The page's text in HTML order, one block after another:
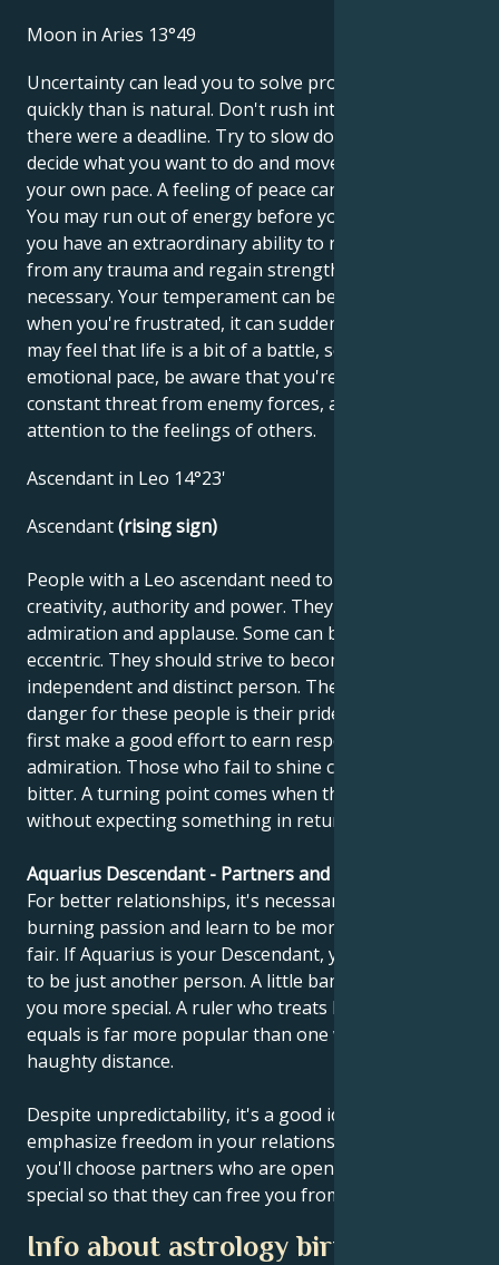
Moon in Aries 13°49
Uncertainty can lead you to solve problems more
quickly than is natural. Don't rush into things as if
there were a deadline. Try to slow down so you can
decide what you want to do and move forward at
your own pace. A feeling of peace can seem boring.
You may run out of energy before you know it, but
you have an extraordinary ability to recover quickly
from any trauma and regain strength when
necessary. Your temperament can be amazing, but
when you're frustrated, it can suddenly fade. You
may feel that life is a bit of a battle, so try to calm the
emotional pace, be aware that you're not under
constant threat from enemy forces, and pay
attention to the feelings of others.
Ascendant in Leo 14°23'
Ascendant(rising sign)
People with a Leo ascendant need to use their
creativity, authority and power. They seek love,
admiration and applause. Some can be forceful and
eccentric. They should strive to become an
independent and distinct person. The potential
danger for these people is their pride. They must
first make a good effort to earn respect and
admiration. Those who fail to shine can become
bitter. A turning point comes when they learn to give
without expecting something in return.
Aquarius Descendant - Partners and compatibility
For better relationships, it's necessary to calm
burning passion and learn to be more objective and
fair. If Aquarius is your Descendant, you should learn
to be just another person. A little banality can make
you more special. A ruler who treats his people as
equals is far more popular than one who keeps a
haughty distance.
Despite unpredictability, it's a good idea to
emphasize freedom in your relationship. Perhaps
you'll choose partners who are open-minded and
special so that they can free you from your vanity.
Info about astrology birth chart